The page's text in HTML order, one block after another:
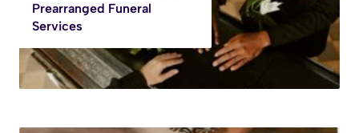
Prearranged Funeral
Services